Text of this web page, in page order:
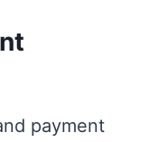
payment